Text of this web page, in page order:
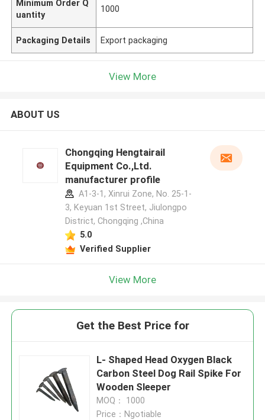
Minimum Order Q
uantity
1000
Packaging Details Export packaging
View More
ABOUT US
Chongqing Hengtairail
Equipment Co.,Ltd.
manufacturer profile
A1-3-1, Xinrui Zone, No. 25-1-
3, Keyuan 1st Street, Jiulongpo
District, Chongqing ,China
5.0
Verified Supplier
View More
Get the Best Price for
L- Shaped Head Oxygen Black
Carbon Steel Dog Rail Spike For
Wooden Sleeper
MOQ： 1000
Price：Ngotiable